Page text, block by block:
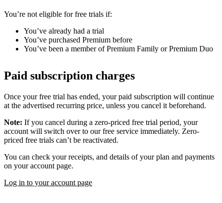
You’re not eligible for free trials if:
You’ve already had a trial
You’ve purchased Premium before
You’ve been a member of Premium Family or Premium Duo
Paid subscription charges
Once your free trial has ended, your paid subscription will continue
at the advertised recurring price, unless you cancel it beforehand.
Note: If you cancel during a zero-priced free trial period, your
account will switch over to our free service immediately. Zero-
priced free trials can’t be reactivated.
You can check your receipts, and details of your plan and payments
on your account page.
Log in to your account page